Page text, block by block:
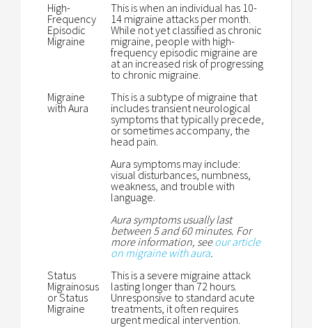
High-
Frequency
Episodic
Migraine
This is when an individual has 10-
14 migraine attacks per month.
While not yet classified as chronic
migraine, people with high-
frequency episodic migraine are
at an increased risk of progressing
to chronic migraine.
Migraine
with Aura
This is a subtype of migraine that
includes transient neurological
symptoms that typically precede,
or sometimes accompany, the
head pain.
Aura symptoms may include:
visual disturbances, numbness,
weakness, and trouble with
language.
Aura symptoms usually last
between 5 and 60 minutes. For
more information, seeour article
on migraine with aura.
Status
Migrainosus
or Status
Migraine
This is a severe migraine attack
lasting longer than 72 hours.
Unresponsive to standard acute
treatments, it often requires
urgent medical intervention.